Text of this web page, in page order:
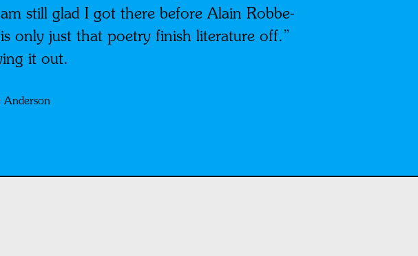
still glad I got there before Alain Robbe-
only just that poetry finish literature off.”
it out.
Anderson